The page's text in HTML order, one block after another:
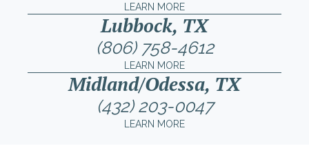
LEARN MORE
Lubbock, TX
(806) 758-4612
LEARN MORE
Midland/Odessa, TX
(432) 203-0047
LEARN MORE